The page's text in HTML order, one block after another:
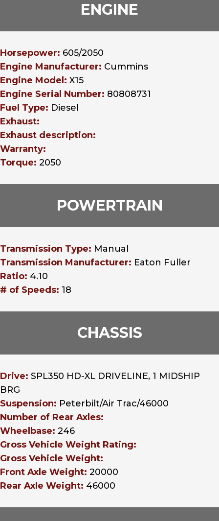
ENGINE
Horsepower: 605/2050
Engine Manufacturer: Cummins
Engine Model: X15
Engine Serial Number: 80808731
Fuel Type: Diesel
Exhaust:
Exhaust description:
Warranty:
Torque: 2050
POWERTRAIN
Transmission Type: Manual
Transmission Manufacturer: Eaton Fuller
Ratio: 4.10
# of Speeds: 18
CHASSIS
Drive: SPL350 HD-XL DRIVELINE, 1 MIDSHIP
BRG
Suspension: Peterbilt/Air Trac/46000
Number of Rear Axles:
Wheelbase: 246
Gross Vehicle Weight Rating:
Gross Vehicle Weight:
Front Axle Weight: 20000
Rear Axle Weight: 46000